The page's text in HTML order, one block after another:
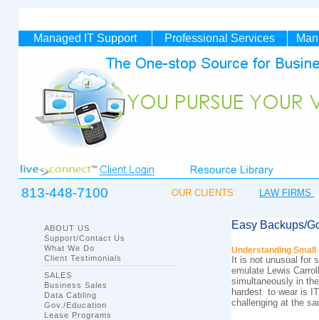
Managed IT Support Professional Services
813-448-7100 OUR CLIENTS: LAW FIRMS
ABOUT US
Support/Contact Us
What We Do
Client Testimonials
SALES
Business Sales
Data Cabling
Gov./Education
Lease Programs
Easy Backups/
Understanding
It is not unusual for
emulate Lewis
simultaneously in
hardest to wear is
challenging at the